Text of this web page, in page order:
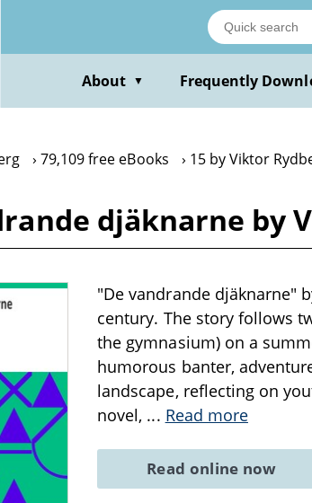
About ▼ Frequently
79,109 free eBooks 15 by Viktor
djäknarne by
"De vandrande djäknarne"
century. The story follows
the gymnasium) on a
humorous banter,
landscape, reflecting on
novel, ... Read more
Read online now